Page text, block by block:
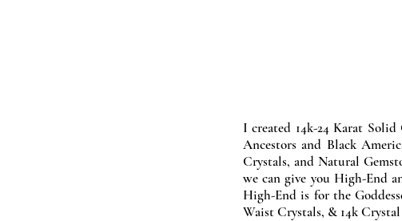
I created 14k-24 Karat
Ancestors and Black
Crystals, and Natural
we can give you High-End
High-End is for the
Waist Crystals, & 14k